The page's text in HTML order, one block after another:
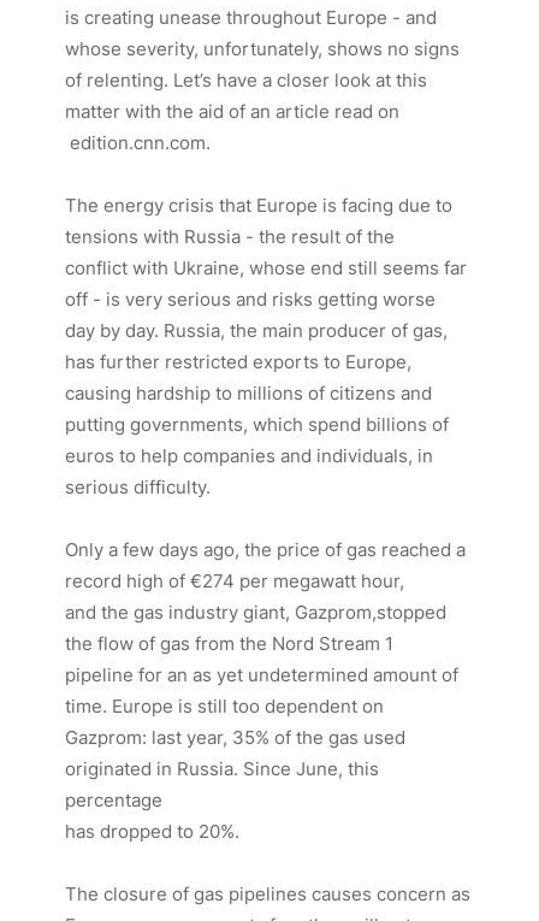
is creating unease throughout Europe - and
whose severity, unfortunately, shows no signs
of relenting. Let’s have a closer look at this
matter with the aid of an article read on
edition.cnn.com.
The energy crisis that Europe is facing due to
tensions with Russia - the result of the
conflict with Ukraine, whose end still seems far
off - is very serious and risks getting worse
day by day. Russia, the main producer of gas,
has further restricted exports to Europe,
causing hardship to millions of citizens and
putting governments, which spend billions of
euros to help companies and individuals, in
serious difficulty.
Only a few days ago, the price of gas reached a
record high of €274 per megawatt hour,
and the gas industry giant, Gazprom,stopped
the flow of gas from the Nord Stream 1
pipeline for an as yet undetermined amount of
time. Europe is still too dependent on
Gazprom: last year, 35% of the gas used
originated in Russia. Since June, this
percentage
has dropped to 20%.
The closure of gas pipelines causes concern as